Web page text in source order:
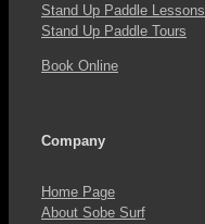
Stand Up Paddle Lessons
Stand Up Paddle Tours
Book Online
Company
Home Page
About Sobe Surf